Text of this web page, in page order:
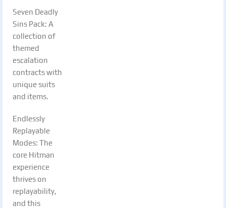
Seven Deadly
Sins Pack: A
collection of
themed
escalation
contracts with
unique suits
and items.
Endlessly
Replayable
Modes: The
core Hitman
experience
thrives on
replayability,
and this